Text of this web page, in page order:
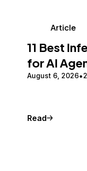
Article
11 Best
for AI
August 6, 2026
Read